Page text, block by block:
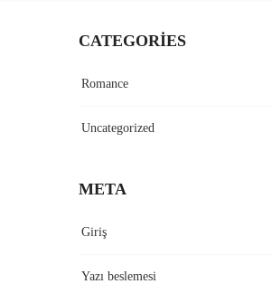
CATEGORIES
Romance
Uncategorized
META
Giriş
Yazı beslemesi